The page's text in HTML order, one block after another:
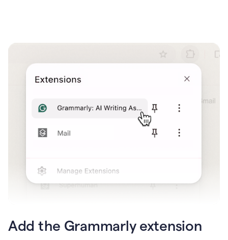
Add the Grammarly extension